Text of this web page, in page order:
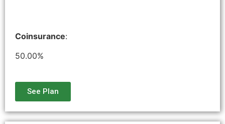
Coinsurance:
50.00%
See Plan